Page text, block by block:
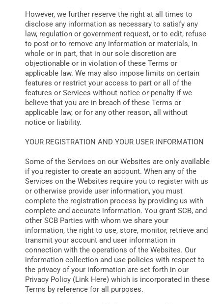
However, we further reserve the right at all times to
disclose any information as necessary to satisfy any
law, regulation or government request, or to edit, refuse
to post or to remove any information or materials, in
whole or in part, that in our sole discretion are
objectionable or in violation of these Terms or
applicable law. We may also impose limits on certain
features or restrict your access to part or all of the
features or Services without notice or penalty if we
believe that you are in breach of these Terms or
applicable law, or for any other reason, all without
notice or liability.
YOUR REGISTRATION AND YOUR USER INFORMATION
Some of the Services on our Websites are only available
if you register to create an account. When any of the
Services on the Websites require you to register with us
or otherwise provide user information, you must
complete the registration process by providing us with
complete and accurate information. You grant SCB, and
other SCB Parties with whom we share your
information, the right to use, store, monitor, retrieve and
transmit your account and user information in
connection with the operations of the Websites. Our
information collection and use policies with respect to
the privacy of your information are set forth in our
Privacy Policy (Link Here) which is incorporated in these
Terms by reference for all purposes.